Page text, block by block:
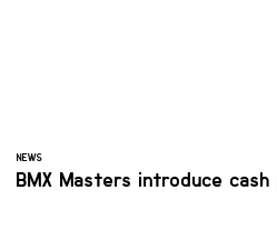
NEWS
BMX Masters introduce